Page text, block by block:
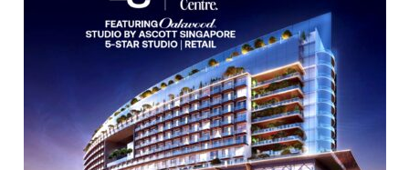
Orientation
Programme